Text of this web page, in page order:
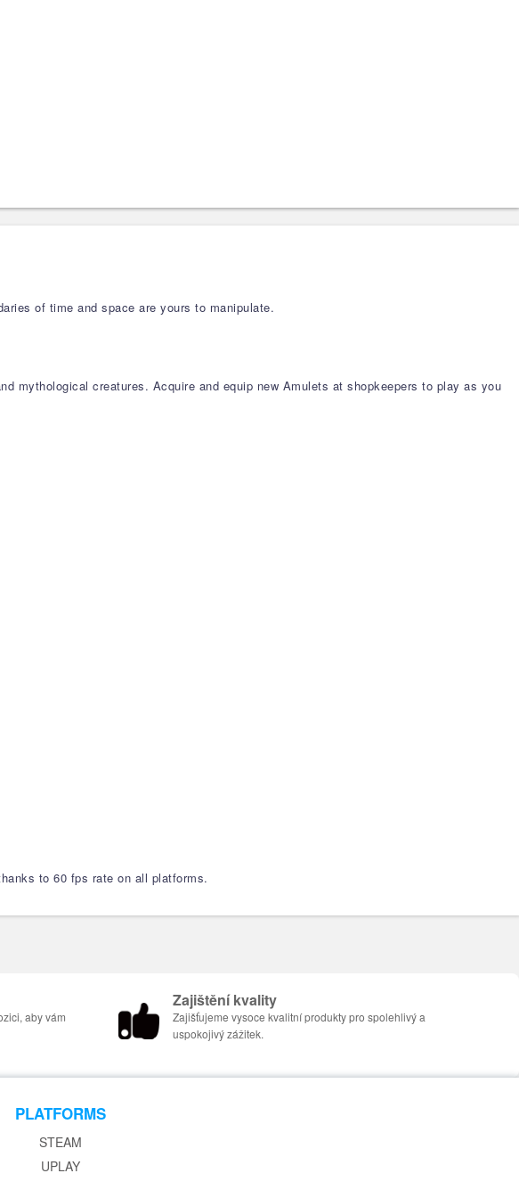
of time and space are yours to manipulate.
mythological creatures. Acquire and equip new Amulets at shopkeepers to play as you
to 60 fps rate on all platforms.
aby vám
Zajištění kvality
Zajišťujeme vysoce kvalitní produkty pro spolehlivý a
uspokojivý zážitek.
PLATFORMS
STEAM
UPLAY